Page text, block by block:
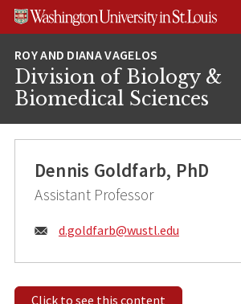
Skip
Skip
Skip
Division of Biology &
Biomedical Sciences
Dennis Goldfarb, PhD
Assistant Professor
Email:
d.goldfarb@wustl.edu
Click to see this content